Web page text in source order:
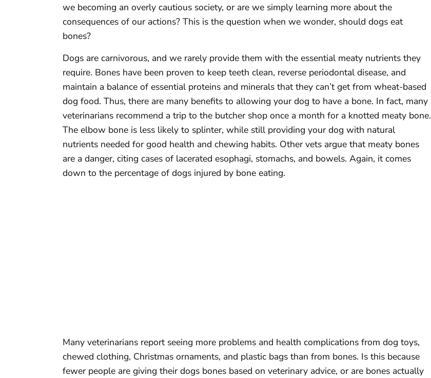
we becoming an overly cautious society, or are we simply learning more about the
consequences of our actions? This is the question when we wonder, should dogs eat
bones?
Dogs are carnivorous, and we rarely provide them with the essential meaty nutrients they
require. Bones have been proven to keep teeth clean, reverse periodontal disease, and
maintain a balance of essential proteins and minerals that they can’t get from wheat-based
dog food. Thus, there are many benefits to allowing your dog to have a bone. In fact, many
veterinarians recommend a trip to the butcher shop once a month for a knotted meaty bone.
The elbow bone is less likely to splinter, while still providing your dog with natural
nutrients needed for good health and chewing habits. Other vets argue that meaty bones
are a danger, citing cases of lacerated esophagi, stomachs, and bowels. Again, it comes
down to the percentage of dogs injured by bone eating.
Many veterinarians report seeing more problems and health complications from dog toys,
chewed clothing, Christmas ornaments, and plastic bags than from bones. Is this because
fewer people are giving their dogs bones based on veterinary advice, or are bones actually